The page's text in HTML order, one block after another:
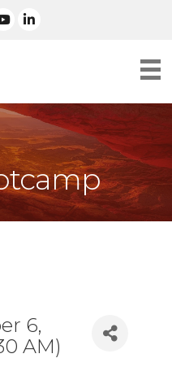
linked in
6,
AM)